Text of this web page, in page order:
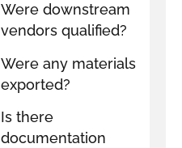
Were downstream
vendors qualified?
Were any materials
exported?
Is there
documentation